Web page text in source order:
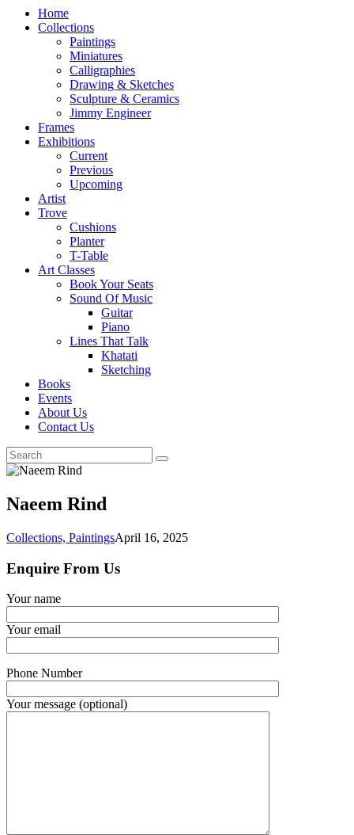
Home
Collections
Paintings
Miniatures
Calligraphies
Drawing & Sketches
Sculpture & Ceramics
Jimmy Engineer
Frames
Exhibitions
Current
Previous
Upcoming
Artist
Trove
Cushions
Planter
T-Table
Art Classes
Book Your Seats
Sound Of Music
Guitar
Piano
Lines That Talk
Khatati
Sketching
Books
Events
About Us
Contact Us
Naeem Rind
Collections, PaintingsApril 16, 2025
Enquire From Us
Your name
Your email
Phone Number
Your message (optional)